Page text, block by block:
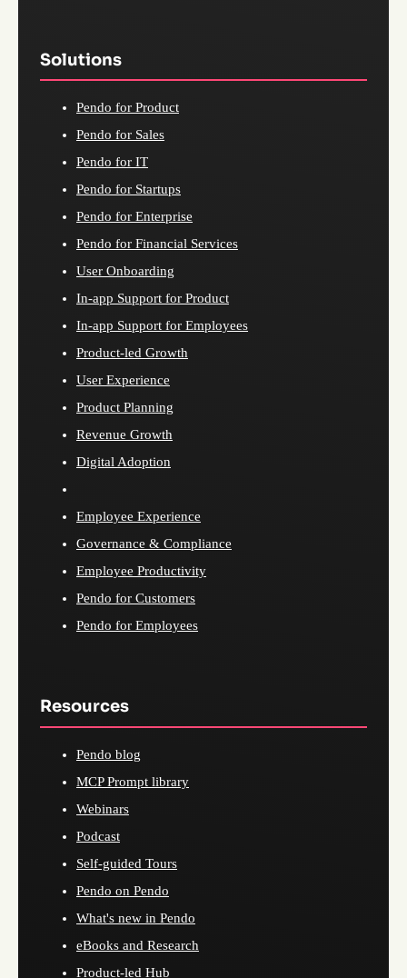
Solutions
Pendo for Product
Pendo for Sales
Pendo for IT
Pendo for Startups
Pendo for Enterprise
Pendo for Financial Services
User Onboarding
In-app Support for Product
In-app Support for Employees
Product-led Growth
User Experience
Product Planning
Revenue Growth
Digital Adoption
Employee Experience
Governance & Compliance
Employee Productivity
Pendo for Customers
Pendo for Employees
Resources
Pendo blog
MCP Prompt library
Webinars
Podcast
Self-guided Tours
Pendo on Pendo
What's new in Pendo
eBooks and Research
Product-led Hub